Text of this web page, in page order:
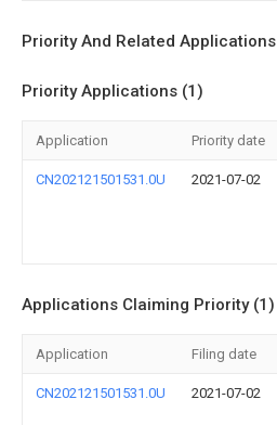
Priority And Related Applications
Priority Applications (1)
Application Priority date
CN202121501531.0U 2021-07-02
Applications Claiming Priority (1)
Application Filing date
CN202121501531.0U 2021-07-02